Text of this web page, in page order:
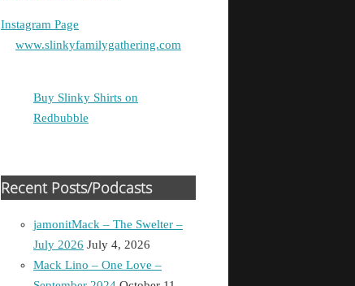
Instagram Page
www.slinkyfamilygathering.com
Buy Slinky Shirts on
Redbubble
Recent Posts/Podcasts
jamonitMack – The Swelter –
July 2026 July 4, 2026
Mack Lino – One Love –